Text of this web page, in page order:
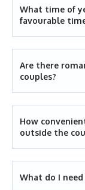
What time of
favourable
Are there
couples?
How
outside the
What do I